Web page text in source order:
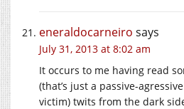
eneraldocarneiro says
July 31, 2013 at 8:02 am
It occurs to me having read
(that’s just a passive-
victim) twits from the dark